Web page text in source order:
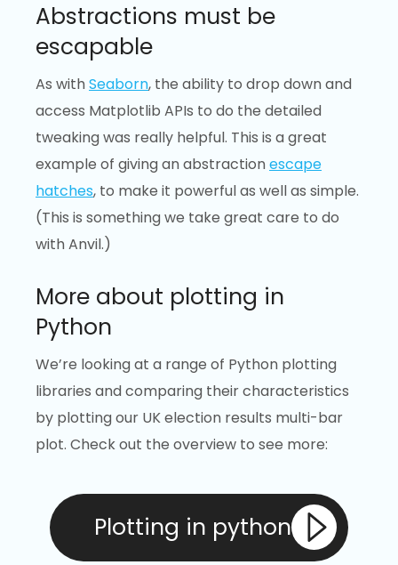
Abstractions must be
escapable
As withSeaborn, the ability to drop down and
access Matplotlib APIs to do the detailed
tweaking was really helpful. This is a great
example of giving an abstractionescape
hatches, to make it powerful as well as simple.
(This is something we take great care to do
with Anvil.)
More about plotting in
Python
We’re looking at a range of Python plotting
libraries and comparing their characteristics
by plotting our UK election results multi-bar
plot. Check out the overview to see more:
Plotting in python